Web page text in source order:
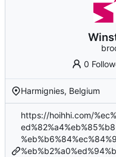
0
Harmignies, Belgium
https://hoihhi.com/